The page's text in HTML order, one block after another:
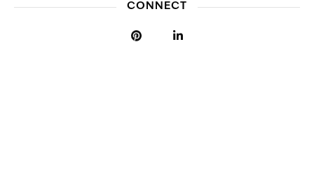
CONNECT